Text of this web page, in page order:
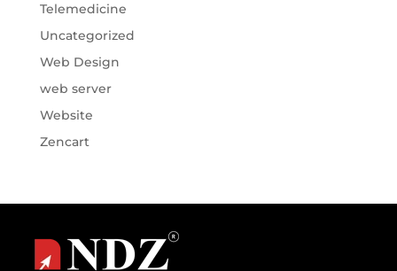
Telemedicine
Uncategorized
Web Design
web server
Website
Zencart